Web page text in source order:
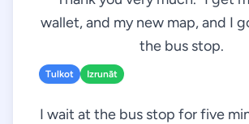
wallet, and my new map, and I
the bus stop.
Tulkot Izrunāt
I wait at the bus stop for five